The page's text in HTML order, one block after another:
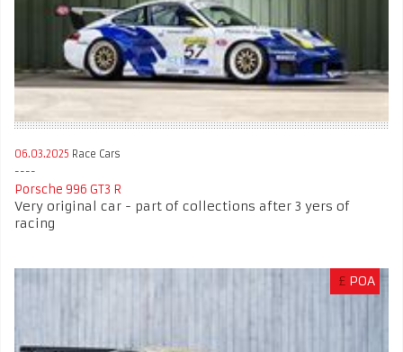
06.03.2025 Race Cars
Porsche 996 GT3 R
Very original car - part of collections after 3 yers of
racing
£ POA